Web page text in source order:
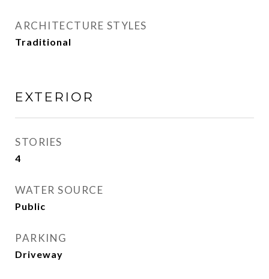
ARCHITECTURE STYLES
Traditional
EXTERIOR
STORIES
4
WATER SOURCE
Public
PARKING
Driveway